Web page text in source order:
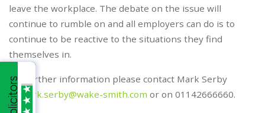
leave the workplace. The debate on the issue will
continue to rumble on and all employers can do is to
continue to be reactive to the situations they find
themselves in.
For further information please contact Mark Serby
at
mark.serby@wake-smith.com or on 01142666660.